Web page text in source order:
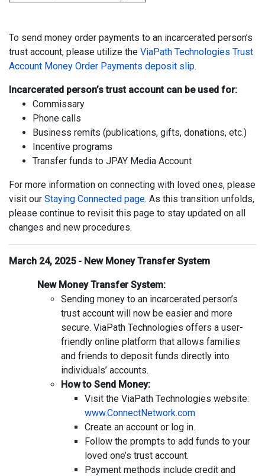
To send money order payments to an incarcerated person’s
trust account, please utilize the ViaPath Technologies Trust
Account Money Order Payments deposit slip.
Incarcerated person’s trust account can be used for:
Commissary
Phone calls
Business remits (publications, gifts, donations, etc.)
Incentive programs
Transfer funds to JPAY Media Account
For more information on connecting with loved ones, please
visit our Staying Connected page. As this transition unfolds,
please continue to revisit this page to stay updated on all
changes and new procedures.
March 24, 2025 - New Money Transfer System
New Money Transfer System:
Sending money to an incarcerated person’s
trust account will now be easier and more
secure. ViaPath Technologies offers a user-
friendly online platform that allows families
and friends to deposit funds directly into
individuals’ accounts.
How to Send Money:
Visit the ViaPath Technologies website:
www.ConnectNetwork.com
Create an account or log in.
Follow the prompts to add funds to your
loved one’s trust account.
Payment methods include credit and